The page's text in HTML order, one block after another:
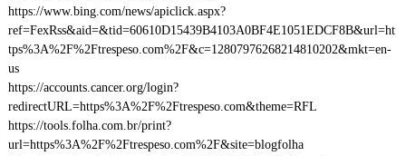
https://www.bing.com/news/apiclick.aspx?
ref=FexRss&aid=&tid=60610D15439B4103A0BF4E1051EDCF8B&url=ht
tps%3A%2F%2Ftrespeso.com%2F&c=12807976268214810202&mkt=en-
us
https://accounts.cancer.org/login?
redirectURL=https%3A%2F%2Ftrespeso.com&theme=RFL
https://tools.folha.com.br/print?
url=https%3A%2F%2Ftrespeso.com%2F&site=blogfolha